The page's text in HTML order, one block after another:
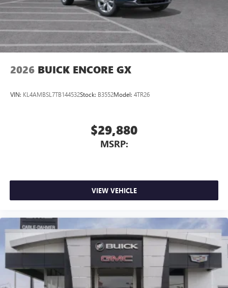
phones
Wireless Android Auto™ capability for compatible
phones
Noise control system, active noise cancellation
capability for compatible phones
wirelessly
2026 BUICK ENCORE GX
VIN: KL4AMBSL7TB144532Stock: B3552Model: 4TR26
$29,880
MSRP:
VIEW VEHICLE